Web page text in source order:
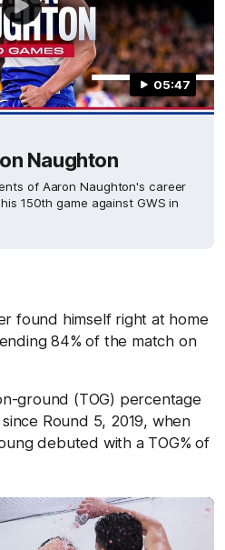
05:47
Naughton
of Aaron Naughton's career
150th game against GWS in
found himself right at home
84% of the match on
ground (TOG) percentage
Round 5, 2019, when
debuted with a TOG% of